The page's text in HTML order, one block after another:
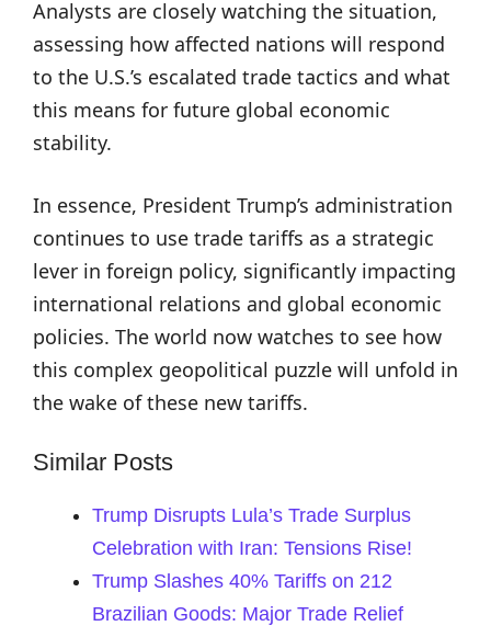
Analysts are closely watching the situation,
assessing how affected nations will respond
to the U.S.’s escalated trade tactics and what
this means for future global economic
stability.
In essence, President Trump’s administration
continues to use trade tariffs as a strategic
lever in foreign policy, significantly impacting
international relations and global economic
policies. The world now watches to see how
this complex geopolitical puzzle will unfold in
the wake of these new tariffs.
Similar Posts
Trump Disrupts Lula’s Trade Surplus
Celebration with Iran: Tensions Rise!
Trump Slashes 40% Tariffs on 212
Brazilian Goods: Major Trade Relief